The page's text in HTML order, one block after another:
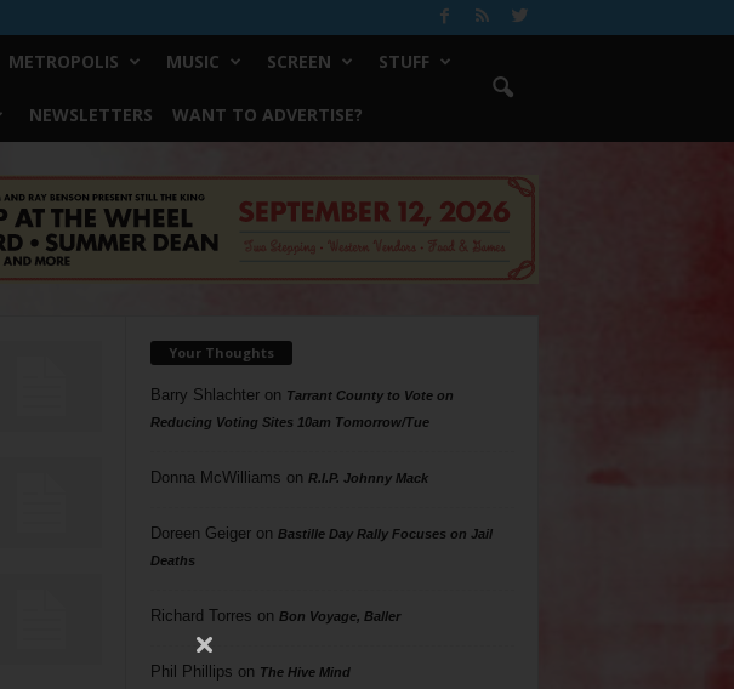
METROPOLIS MUSIC SCREEN STUFF
NEWSLETTERS WANT TO ADVERTISE?
Your Thoughts
Barry Shlachteron Tarrant County to Vote on
Reducing Voting Sites 10am Tomorrow/Tue
Donna McWilliams on R.I.P. Johnny Mack
Doreen Geigeron Bastille Day Rally Focuses on Jail
Deaths
Richard Torres on Bon Voyage, Baller
Phil Phillips on The Hive Mind